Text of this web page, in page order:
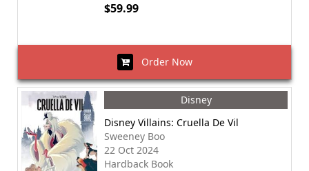
$59.99
Order Now
Disney
Disney Villains: Cruella De Vil
Sweeney Boo
22 Oct 2024
Hardback Book